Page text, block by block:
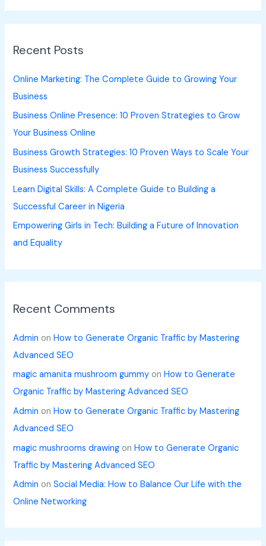
c
f
o
r
Recent Posts
Online Marketing: The Complete Guide to Growing Your
Business
Business Online Presence: 10 Proven Strategies to Grow
Your Business Online
Business Growth Strategies: 10 Proven Ways to Scale Your
Business Successfully
Learn Digital Skills: A Complete Guide to Building a
Successful Career in Nigeria
Empowering Girls in Tech: Building a Future of Innovation
and Equality
Recent Comments
Admin onHow to Generate Organic Traffic by Mastering
Advanced SEO
magic amanita mushroom gummy onHow to Generate
Organic Traffic by Mastering Advanced SEO
Admin onHow to Generate Organic Traffic by Mastering
Advanced SEO
magic mushrooms drawing onHow to Generate Organic
Traffic by Mastering Advanced SEO
Admin onSocial Media: How to Balance Our Life with the
Online Networking